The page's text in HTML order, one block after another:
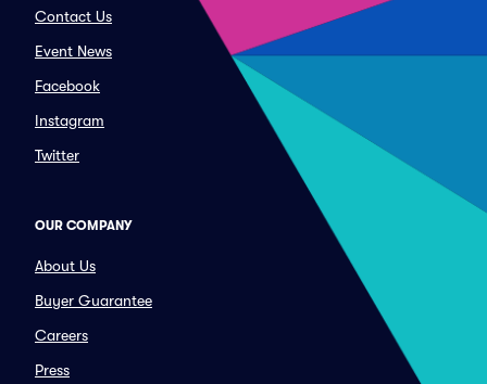
Contact Us
Event News
Facebook
Instagram
Twitter
OUR COMPANY
About Us
Buyer Guarantee
Careers
Press